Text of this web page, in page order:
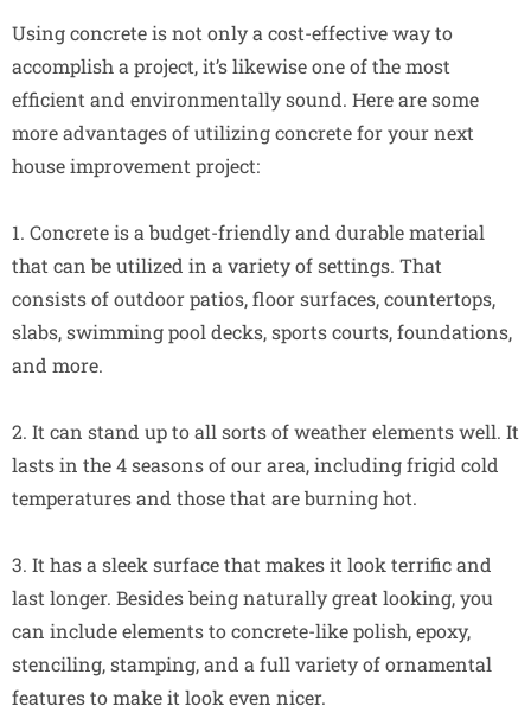
Using concrete is not only a cost-effective way to
accomplish a project, it’s likewise one of the most
efficient and environmentally sound. Here are some
more advantages of utilizing concrete for your next
house improvement project:
1. Concrete is a budget-friendly and durable material
that can be utilized in a variety of settings. That
consists of outdoor patios, floor surfaces, countertops,
slabs, swimming pool decks, sports courts, foundations,
and more.
2. It can stand up to all sorts of weather elements well. It
lasts in the 4 seasons of our area, including frigid cold
temperatures and those that are burning hot.
3. It has a sleek surface that makes it look terrific and
last longer. Besides being naturally great looking, you
can include elements to concrete-like polish, epoxy,
stenciling, stamping, and a full variety of ornamental
features to make it look even nicer.